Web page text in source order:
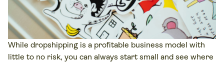
While dropshipping is a profitable business model with
little to no risk, you can always start small and see where